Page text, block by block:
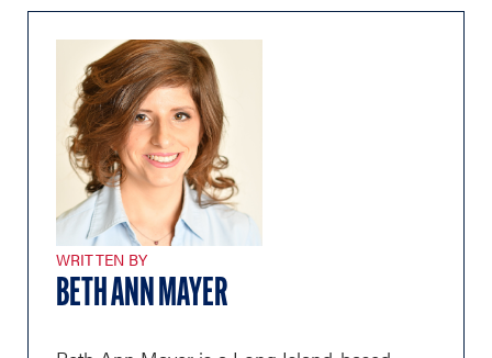
WRITTEN BY
BETH ANN MAYER